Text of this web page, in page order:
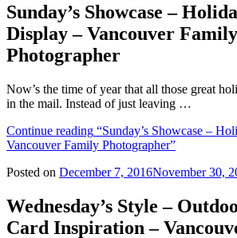
Sunday’s Showcase –
Display – Vancouver Family
Photographer
Now’s the time of year that all those great
in the mail. Instead of just leaving …
Continue reading “Sunday’s Showcase –
Vancouver Family Photographer”
Posted on December 7, 2016November 30,
Wednesday’s Style –
Card Inspiration –